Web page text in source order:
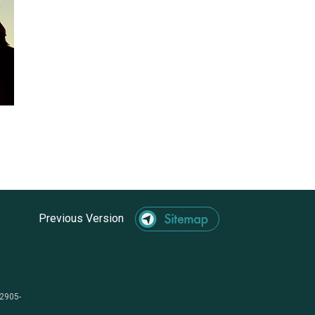
Previous Version